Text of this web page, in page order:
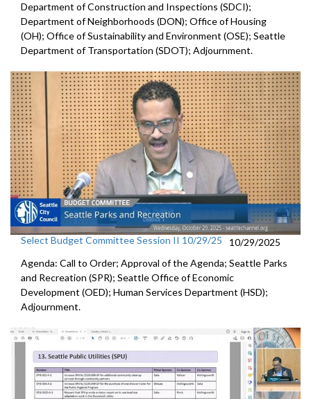
Department of Construction and Inspections (SDCI);
Department of Neighborhoods (DON); Office of Housing
(OH); Office of Sustainability and Environment (OSE); Seattle
Department of Transportation (SDOT); Adjournment.
Select Budget Committee Session II 10/29/25
10/29/2025
Agenda: Call to Order; Approval of the Agenda; Seattle Parks
and Recreation (SPR); Seattle Office of Economic
Development (OED); Human Services Department (HSD);
Adjournment.